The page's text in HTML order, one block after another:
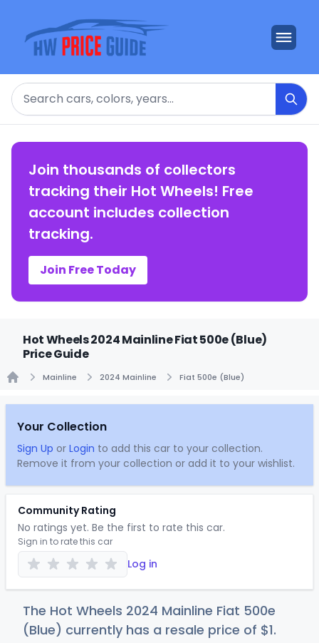
Search
Join thousands of collectors
tracking their Hot Wheels! Free
account includes collection
tracking.
Join Free Today
Hot Wheels 2024 Mainline Fiat 500e (Blue)
Price Guide
Mainline 2024 Mainline Fiat 500e (Blue)
Your Collection
Sign Up or Login to add this car to your collection.
Remove it from your collection or add it to your wishlist.
Community Rating
No ratings yet. Be the first to rate this car.
Sign in to rate this car
Log in
The Hot Wheels 2024 Mainline Fiat 500e
(Blue) currently has a resale price of $1.